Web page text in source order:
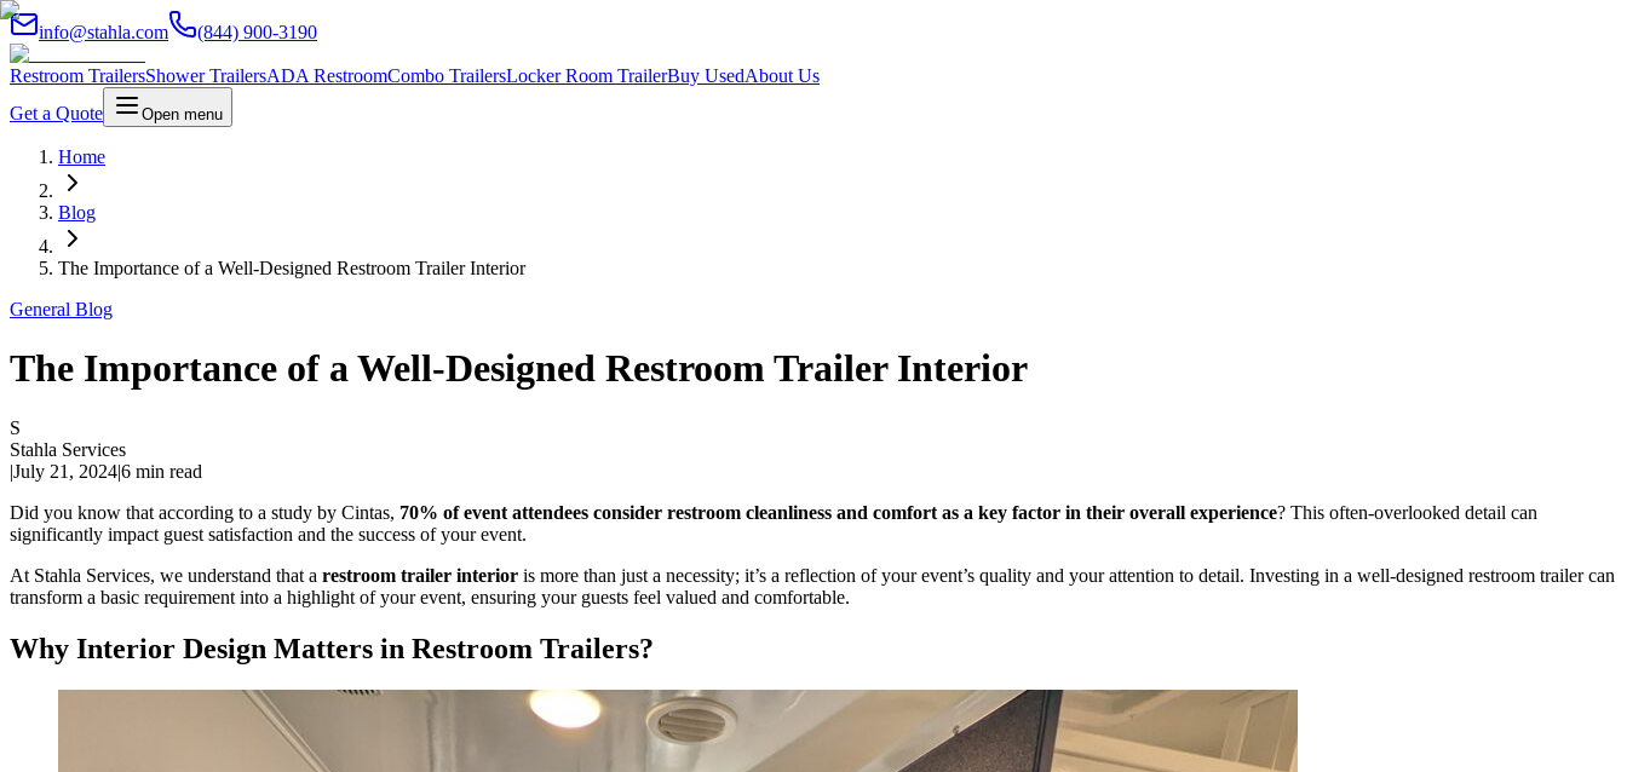
info@stahla.com (844) 900-3190
Restroom TrailersShower TrailersADA RestroomCombo TrailersLocker Room TrailerBuy UsedAbout Us
Get a Quote
Open menu
Home
Blog
The Importance of a Well-Designed Restroom Trailer Interior
General Blog
The Importance of a Well-Designed Restroom Trailer Interior
S
Stahla Services
|July 21, 2024|6 min read
Did you know that according to a study by Cintas, 70% of event attendees consider restroom cleanliness and comfort as a key factor in their overall experience? This often-overlooked detail can
significantly impact guest satisfaction and the success of your event.
At Stahla Services, we understand that a restroom trailer interior is more than just a necessity; it’s a reflection of your event’s quality and your attention to detail. Investing in a well-designed restroom trailer can
transform a basic requirement into a highlight of your event, ensuring your guests feel valued and comfortable.
Why Interior Design Matters in Restroom Trailers?